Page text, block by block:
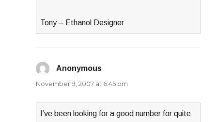
Tony – Ethanol Designer
Anonymous
November 9, 2007 at 6:45 pm
I’ve been looking for a good number for quite